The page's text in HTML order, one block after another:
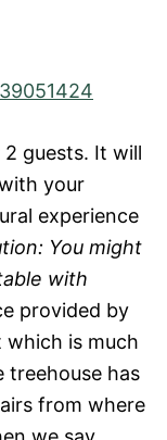
guests. It will
your
experience
You might
with
provided by
which is much
treehouse has
from where